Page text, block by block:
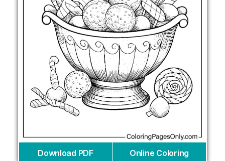
Download PDF Online Coloring